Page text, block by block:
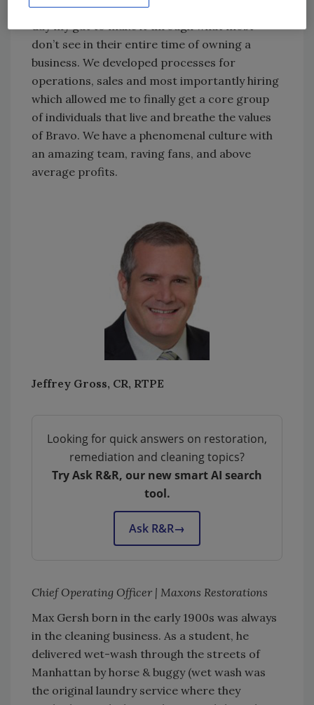
lawyers, my consultants, and the end of the
day my gut to make it through what most
don’t see in their entire time of owning a
business. We developed processes for
operations, sales and most importantly hiring
which allowed me to finally get a core group
of individuals that live and breathe the values
of Bravo. We have a phenomenal culture with
an amazing team, raving fans, and above
average profits.
Jeffrey Gross, CR, RTPE
Looking for quick answers on restoration,
remediation and cleaning topics?
Try Ask R&R, our new smart AI search
tool.
Ask R&R→
Chief Operating Officer | Maxons Restorations
Max Gersh born in the early 1900s was always
in the cleaning business. As a student, he
delivered wet-wash through the streets of
Manhattan by horse & buggy (wet wash was
the original laundry service where they